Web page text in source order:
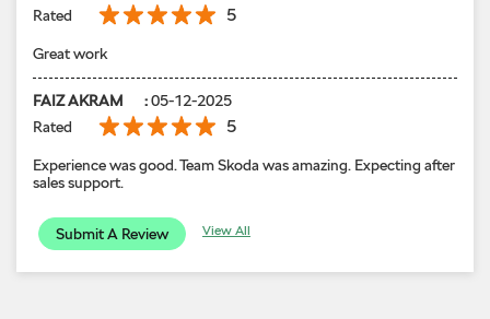
Rated
5
Great work
FAIZ AKRAM :05-12-2025
Rated
5
Experience was good. Team Skoda was amazing. Expecting after
sales support.
Submit A Review View All